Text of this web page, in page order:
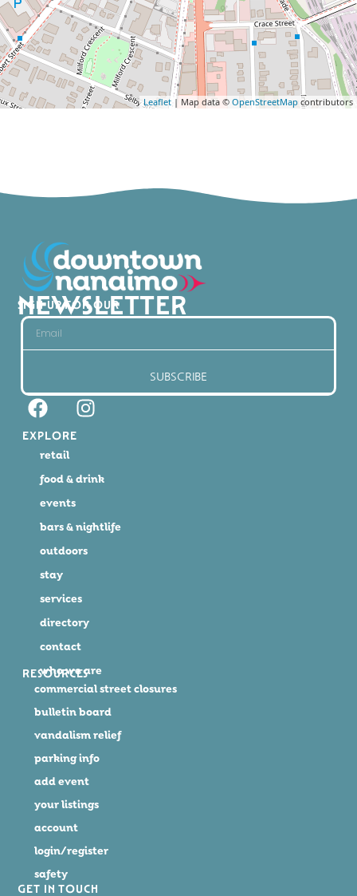
Leaflet | Map data © OpenStreetMap contributors
SIGN UP FOR OUR
NEWSLETTER
SUBSCRIBE
RESOURCES
commercial street closures
bulletin board
vandalism relief
parking info
add event
your listings
account
login/register
safety
EXPLORE
retail
food & drink
events
bars & nightlife
outdoors
stay
services
directory
contact
who we are
GET IN TOUCH